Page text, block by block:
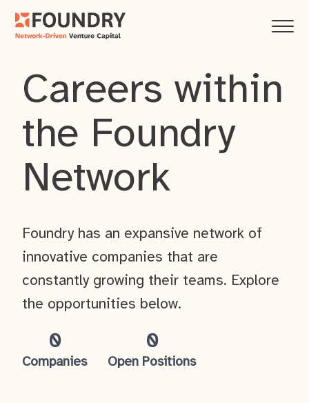
Careers within
the Foundry
Network
0
Companies
0
Open Positions
Foundry has an expansive network of
innovative companies that are
constantly growing their teams. Explore
the opportunities below.